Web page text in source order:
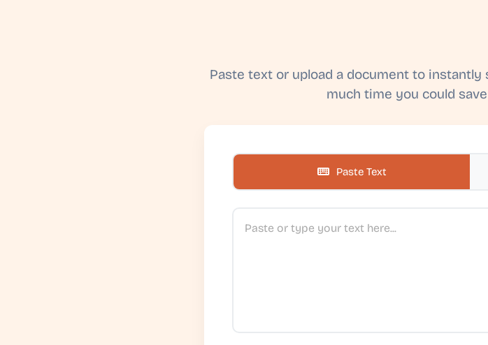
Paste text or upload a document to
much time you could
Paste Text